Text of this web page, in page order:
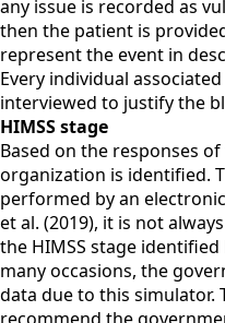
any issue is recorded as
then the patient is
represent the event in
Every individual
interviewed to justify the
HIMSS stage
Based on the responses
organization is identified.
performed by an
et al. (2019), it is not
the HIMSS stage
many occasions, the
data due to this simulator.